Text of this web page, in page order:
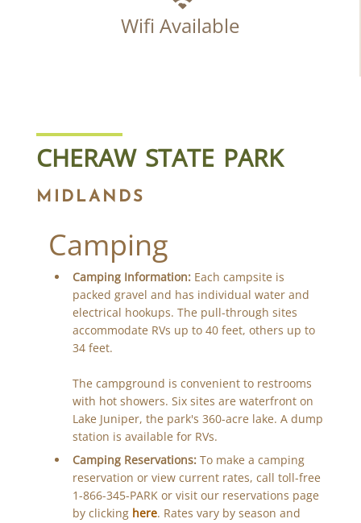
Wifi Available
CHERAW STATE PARK
MIDLANDS
Camping
Camping Information: Each campsite is
packed gravel and has individual water and
electrical hookups. The pull-through sites
accommodate RVs up to 40 feet, others up to
34 feet.
The campground is convenient to restrooms
with hot showers. Six sites are waterfront on
Lake Juniper, the park's 360-acre lake. A dump
station is available for RVs.
Camping Reservations: To make a camping
reservation or view current rates, call toll-free
1-866-345-PARK or visit our reservations page
by clicking here. Rates vary by season and